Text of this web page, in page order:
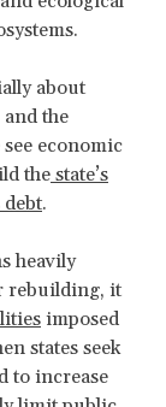
about
the
economic
the state’s
.
heavily
rebuilding, it
imposed
states seek
to increase